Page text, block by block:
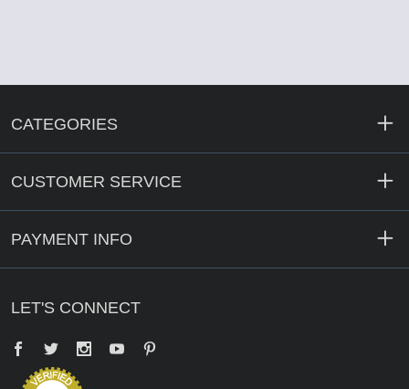
CATEGORIES
CUSTOMER SERVICE
PAYMENT INFO
LET'S CONNECT
Facebook
Twitter YouTube